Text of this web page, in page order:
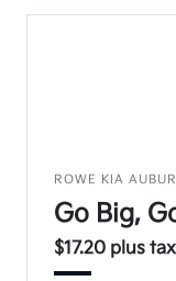
ROWE KIA
Go Big,
$17.20 plus